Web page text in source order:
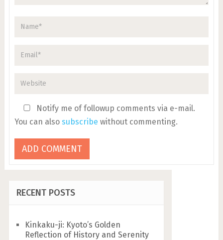
Notify me of followup comments via e-mail.
You can also subscribe without commenting.
RECENT POSTS
Kinkaku-ji: Kyoto’s Golden
Reflection of History and Serenity